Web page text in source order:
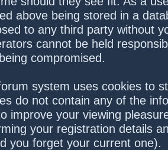
above being stored in a
to any third party without
cannot be held
compromised.
system uses cookies to
do not contain any of the
improve your viewing
your registration details
you forget your current one).